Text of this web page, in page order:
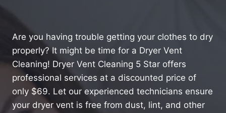
Are you having trouble getting your clothes to dry
properly? It might be time for a Dryer Vent
Cleaning! Dryer Vent Cleaning 5 Star offers
professional services at a discounted price of
only $69. Let our experienced technicians ensure
your dryer vent is free from dust, lint, and other